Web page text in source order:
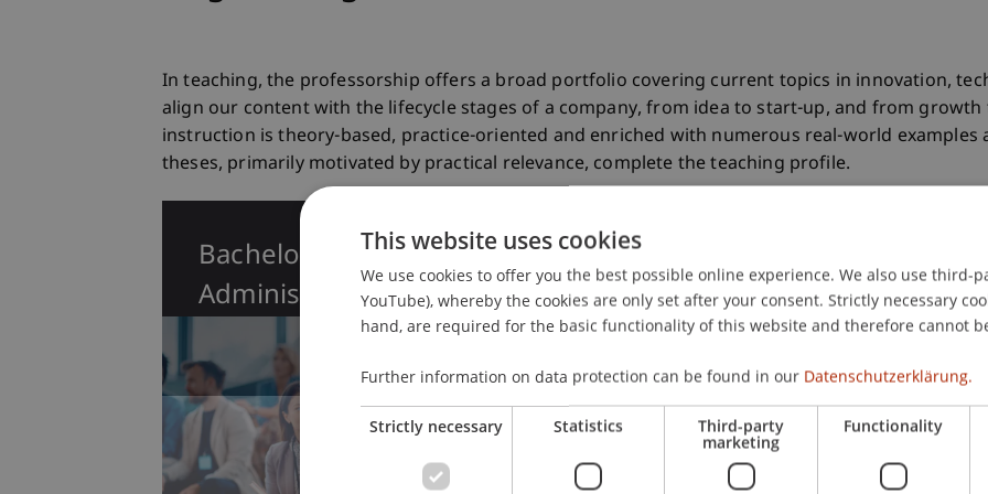
In teaching, the professorship offers a broad portfolio covering current topics in innovation,
align our content with the lifecycle stages of a company, from idea to start-up, and from
instruction is theory-based, practice-oriented and enriched with numerous real-world
theses, primarily motivated by practical relevance, complete the teaching profile.
Bachelor in Business
Administration
Master in
Entrepreneurship,
Innovation and
Leadership
This website uses cookies
We use cookies to offer you the best possible online experience. We also use third-
YouTube), whereby the cookies are only set after your consent. Strictly necessary
hand, are required for the basic functionality of this website and therefore cannot
Further information on data protection can be found in our Datenschutzerklärung.
Strictly necessary Statistics Third-party
marketing
Functionality